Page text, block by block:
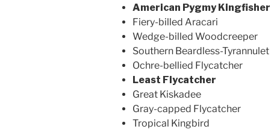
American Pygmy Kingfisher
Fiery-billed Aracari
Wedge-billed Woodcreeper
Southern Beardless-Tyrannulet
Ochre-bellied Flycatcher
Least Flycatcher
Great Kiskadee
Gray-capped Flycatcher
Tropical Kingbird